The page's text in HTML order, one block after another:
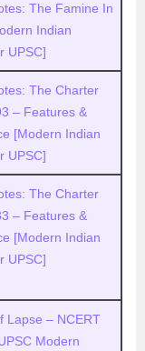
The Famine In
Indian
UPSC]
The Charter
– Features &
[Modern Indian
UPSC]
The Charter
– Features &
[Modern Indian
UPSC]
Lapse – NCERT
Modern